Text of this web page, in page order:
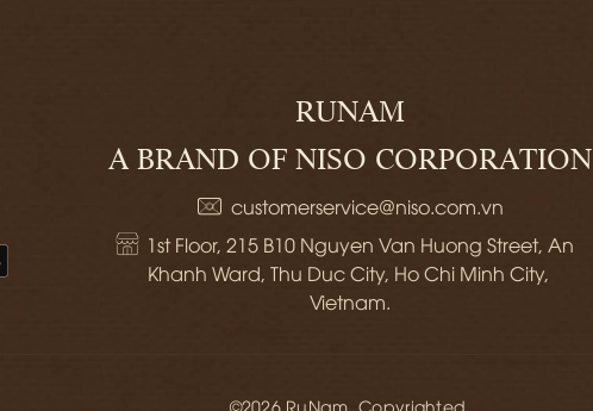
RUNAM
A BRAND OF NISO CORPORATION
customerservice@niso.com.vn
1st Floor, 215 B10 Nguyen Van Huong Street, An
Khanh Ward, Thu Duc City, Ho Chi Minh City,
Vietnam.
©2026 RuNam. Copyrighted.